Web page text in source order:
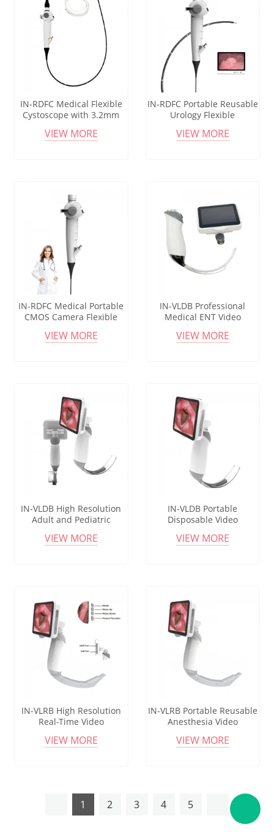
IN-RDFC Medical Flexible
Cystoscope with 3.2mm
Diagnostic Urology
VIEW MORE
IN-RDFC Portable Reusable
Urology Flexible
Endoscopic Tool for
VIEW MORE
IN-RDFC Medical Portable
CMOS Camera Flexible
VIEW MORE
IN-VLDB Professional
Medical ENT Video
Optical Design
VIEW MORE
IN-VLDB High Resolution
Adult and Pediatric
Disposable Blades, Video
VIEW MORE
IN-VLDB Portable
Disposable Video
Intubation, Ideal for
VIEW MORE
IN-VLRB High Resolution
Real-Time Video
Reusable Blade for Medical
VIEW MORE
IN-VLRB Portable Reusable
Anesthesia Video
Endotracheal Intubation in
VIEW MORE
1 2 3 4 5